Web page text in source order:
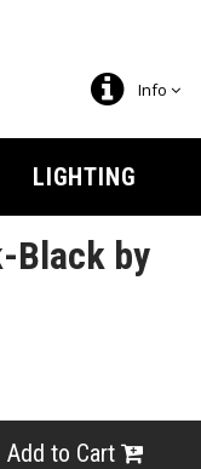
Info
LIGHTING
Black by
Add to Cart